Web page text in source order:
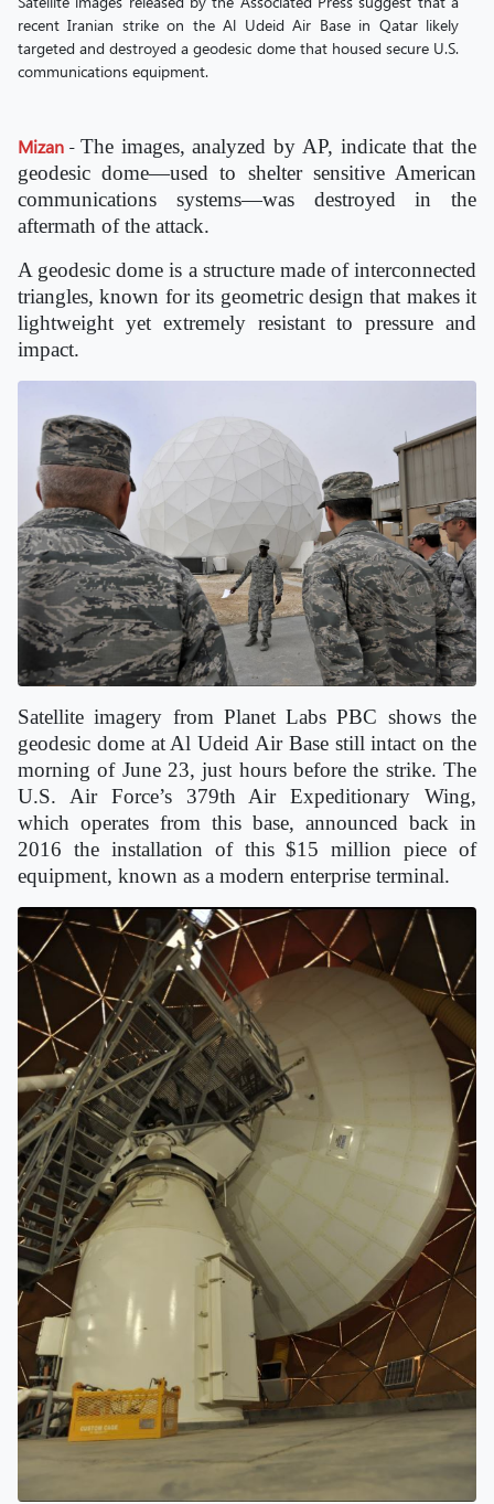
recent Iranian strike on the Al Udeid Air Base in Qatar likely
targeted and destroyed a geodesic dome that housed secure U.S.
communications equipment.
Mizan - The images, analyzed by AP, indicate that the
geodesic dome—used to shelter sensitive American
communications systems—was destroyed in the
aftermath of the attack.
A geodesic dome is a structure made of interconnected
triangles, known for its geometric design that makes it
lightweight yet extremely resistant to pressure and
impact.
Satellite imagery from Planet Labs PBC shows the
geodesic dome at Al Udeid Air Base still intact on the
morning of June 23, just hours before the strike. The
U.S. Air Force’s 379th Air Expeditionary Wing,
which operates from this base, announced back in
2016 the installation of this $15 million piece of
equipment, known as a modern enterprise terminal.